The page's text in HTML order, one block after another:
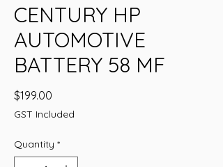
CENTURY HP
AUTOMOTIVE
BATTERY 58 MF
$199.00
GST Included
Quantity *